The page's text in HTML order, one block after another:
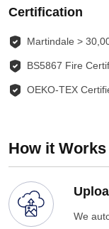
Certification
Martindale >
BS5867 Fire
OEKO-TEX
How it Works
We